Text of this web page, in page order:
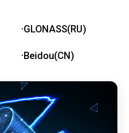
·GLONASS(RU)
·Beidou(CN)